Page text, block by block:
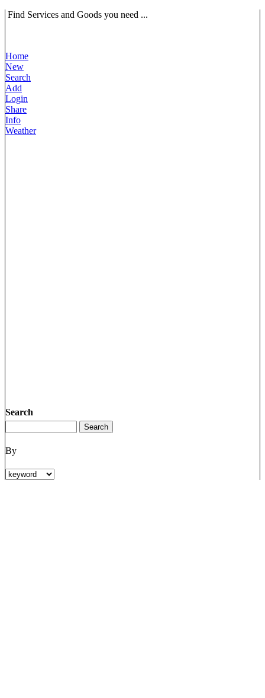
Find Services and Goods you need ...
Home
New
Search
Add
Login
Share
Info
Weather
Search
By